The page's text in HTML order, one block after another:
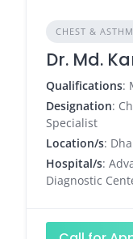
CHEST &
Dr. Md.
Qualifications:
Designation:
Specialist
Location/s:
Hospital/s:
Diagnostic